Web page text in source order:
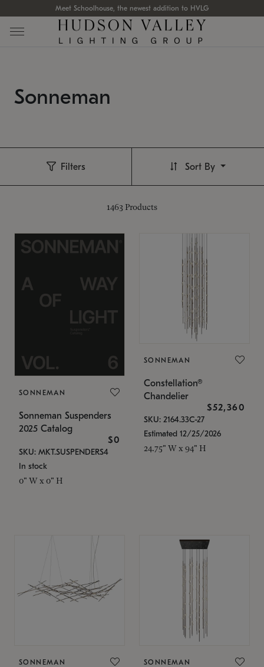
Meet Schoolhouse, the newest addition to HVLG
Sonneman
Filters
1463 Products
Sort By
SONNEMAN
Sonneman Suspenders
2025 Catalog
$0
SKU: MKT.SUSPENDERS4
In stock
0" W x 0" H
SONNEMAN
Constellation®
Chandelier
$52,360
SKU: 2164.33C-27
Estimated 12/25/2026
24.75" W x 94" H
SONNEMAN SONNEMAN